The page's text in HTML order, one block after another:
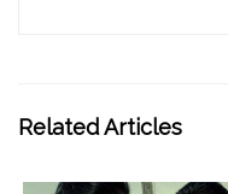
Related Articles